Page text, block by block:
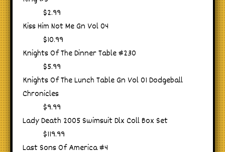
$2.99
Kiss Him Not Me Gn Vol 04
$10.99
Knights Of The Dinner Table #230
$5.99
Knights Of The Lunch Table Gn Vol 01 Dodgeball
Chronicles
$9.99
Lady Death 2005 Swimsuit Dlx Coll Box Set
$119.99
Last Sons Of America #4